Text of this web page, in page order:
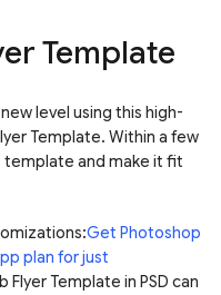
Template
level using this high-
Template. Within a few
template and make it fit
Get Photoshop
plan for just
Flyer Template in PSD can